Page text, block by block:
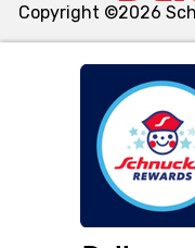
We and our third
similar technologies
functionality of our
such as to enhance
and assist in our
Copyright ©2026